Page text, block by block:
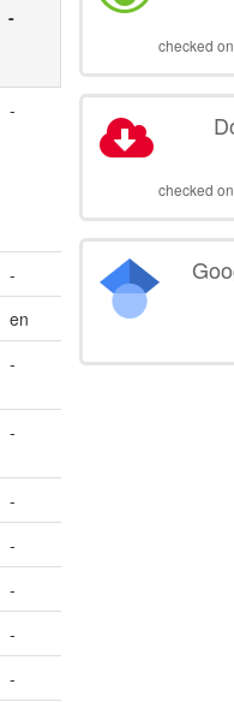
-
-
-
en
-
-
-
-
-
-
-
checked
checked